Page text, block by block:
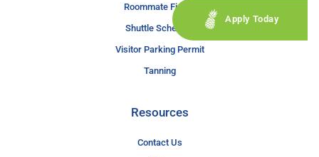
Roommate Finder
Shuttle Schedule
Visitor Parking Permit
Tanning
Resources
Contact Us
Apply Today